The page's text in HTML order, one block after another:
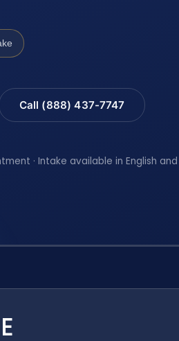
Call (888) 437-7747
· Intake available in English and